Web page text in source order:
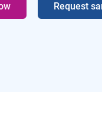
Request